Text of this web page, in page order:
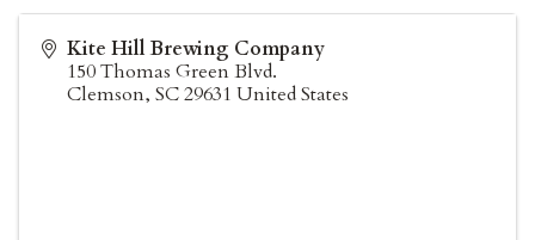
Kite Hill Brewing Company
150 Thomas Green Blvd.
Clemson, SC29631 United States